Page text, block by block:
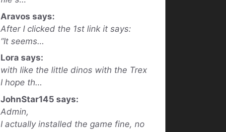
Aravos says:
After I clicked the 1st link it says:
“It seems…
Lora says:
with like the little dinos with the Trex
I hope th…
JohnStar145 says:
Admin,
I actually installed the game fine, no